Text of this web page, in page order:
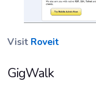
Visit Roveit
GigWalk